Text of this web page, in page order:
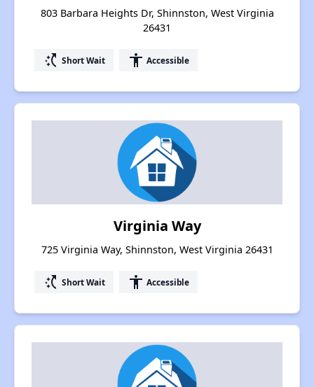
803 Barbara Heights Dr, Shinnston, West Virginia
26431
switch_access_shortcut Short Wait accessibility Accessible
Virginia Way
725 Virginia Way, Shinnston, West Virginia 26431
switch_access_shortcut Short Wait accessibility Accessible